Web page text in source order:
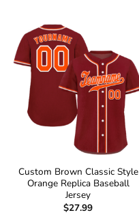
Custom Brown Classic Style
Orange Replica Baseball
Jersey
$27.99